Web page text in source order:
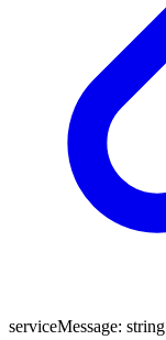
serviceMessage: string